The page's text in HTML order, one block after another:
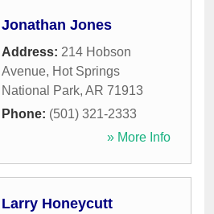
Jonathan Jones
Address: 214 Hobson
Avenue, Hot Springs
National Park, AR 71913
Phone: (501) 321-2333
» More Info
Larry Honeycutt